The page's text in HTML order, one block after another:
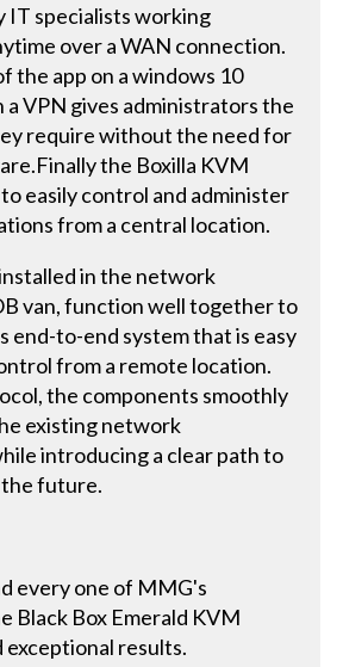
IT specialists working
over a WAN connection.
the app on a windows 10
VPN gives administrators the
require without the need for
the Boxilla KVM
easily control and administer
from a central location.
in the network
van, function well together to
end-to-end system that is easy
from a remote location.
the components smoothly
existing network
introducing a clear path to
the future.
every one of MMG's
Black Box Emerald KVM
results.